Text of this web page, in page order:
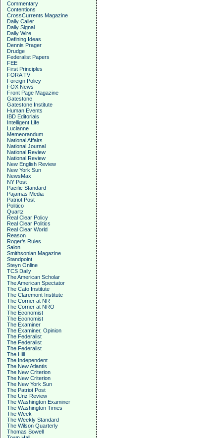
Commentary
Contentions
CrossCurrents Magazine
Daily Caller
Daily Signal
Daily Wire
Defining Ideas
Dennis Prager
Drudge
Federalist Papers
FEE
First Principles
FORA TV
Foreign Policy
FOX News
Front Page Magazine
Gatestone
Gatestone Institute
Human Events
IBD Editorials
Intelligent Life
Lucianne
Memeorandum
National Affairs
National Journal
National Review
National Review
New English Review
New York Sun
NewsMax
NY Post
Pacific Standard
Pajamas Media
Patriot Post
Politico
Quartz
Real Clear Policy
Real Clear Politics
Real Clear World
Reason
Roger's Rules
Salon
Smithsonian Magazine
Standpoint
Steyn Online
TCS Daily
The American Scholar
The American Spectator
The Cato Institute
The Claremont Institute
The Corner at NR
The Corner at NRO
The Economist
The Economist
The Examiner
The Examiner, Opinion
The Federalist
The Federalist
The Federalist
The Hill
The Independent
The New Atlantis
The New Criterion
The New Criterion
The New York Sun
The Patriot Post
The Unz Review
The Washington Examiner
The Washington Times
The Week
The Weekly Standard
The Wilson Quarterly
Thomas Sowell